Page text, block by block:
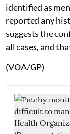
identified as
reported any
suggests the
all cases, and
(VOA/GP)